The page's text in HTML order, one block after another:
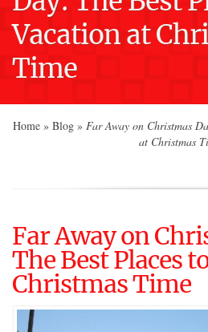
Vacation at
Time
Home » Blog » Far Away on Christmas
at Christmas
Far Away on
The Best Places
Christmas Time